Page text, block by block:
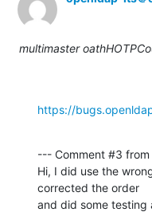
multimaster
https://
--- Comment #3
Hi, I did use the
corrected the order
and did some testing